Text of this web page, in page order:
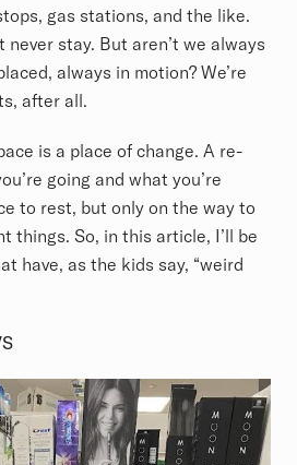
gas stations, and the like.
never stay. But aren’t we always
always in motion? We’re
after all.
is a place of change. A re-
going and what you’re
to rest, but only on the way to
things. So, in this article, I’ll be
have, as the kids say, “weird